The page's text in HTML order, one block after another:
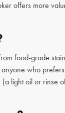
offers more
food-grade
who
light oil or